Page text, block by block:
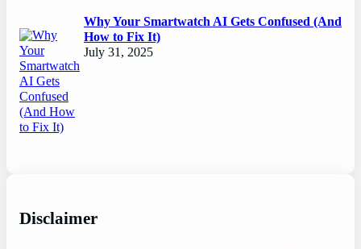
Why Your Smartwatch AI Gets Confused (And
How to Fix It)
July 31, 2025
Disclaimer